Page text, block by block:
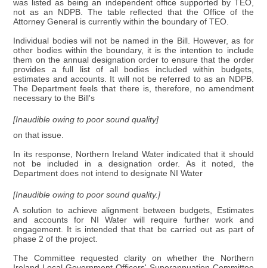
was listed as being an independent office supported by TEO,
not as an NDPB. The table reflected that the Office of the
Attorney General is currently within the boundary of TEO.
Individual bodies will not be named in the Bill. However, as for
other bodies within the boundary, it is the intention to include
them on the annual designation order to ensure that the order
provides a full list of all bodies included within budgets,
estimates and accounts. It will not be referred to as an NDPB.
The Department feels that there is, therefore, no amendment
necessary to the Bill's
[Inaudible owing to poor sound quality]
on that issue.
In its response, Northern Ireland Water indicated that it should
not be included in a designation order. As it noted, the
Department does not intend to designate NI Water
[Inaudible owing to poor sound quality.]
A solution to achieve alignment between budgets, Estimates
and accounts for NI Water will require further work and
engagement. It is intended that that be carried out as part of
phase 2 of the project.
The Committee requested clarity on whether the Northern